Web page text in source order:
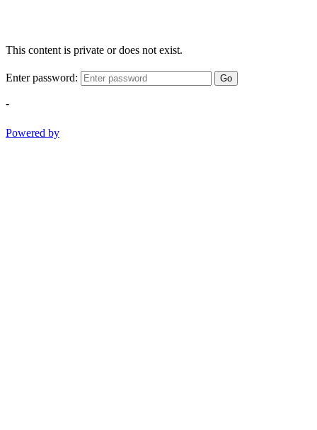
This content is private or does not exist.
Enter password: Go
-
Powered by